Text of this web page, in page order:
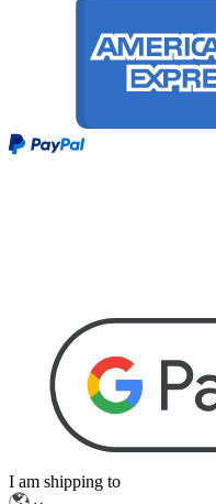
I am shipping to